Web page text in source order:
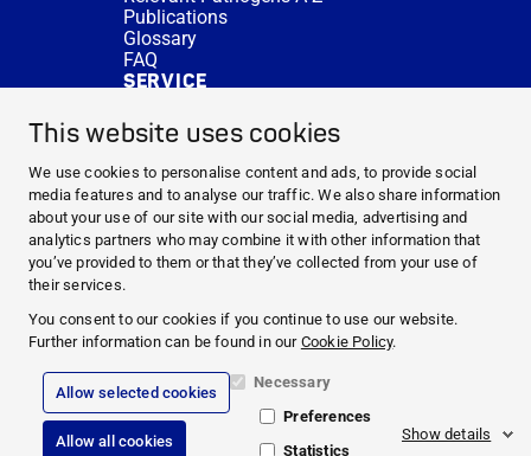
This website uses cookies
We use cookies to personalise content and ads, to provide social
media features and to analyse our traffic. We also share information
about your use of our site with our social media, advertising and
analytics partners who may combine it with other information that
you’ve provided to them or that they’ve collected from your use of
their services.
You consent to our cookies if you continue to use our website.
Further information can be found in our Cookie Policy.
Allow selected cookies
Allow all cookies
Necessary
Preferences
Statistics
Show details
Publications
Glossary
FAQ
SERVICE
DISINFACTS
Newsletter
Concentrate Calculator
Cost Calculator
Further Links
About us
Expert Advice
CURRENT TOPICS
SERVICE
Corporate Information
Legal Notice
Compliance